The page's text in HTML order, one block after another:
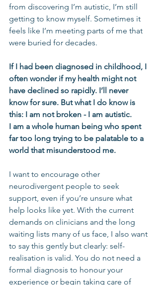
from discovering I’m autistic, I’m still
getting to know myself. Sometimes it
feels like I’m meeting parts of me that
were buried for decades.
If I had been diagnosed in childhood, I
often wonder if my health might not
have declined so rapidly. I’ll never
know for sure. But what I do know is
this: I am not broken - I am autistic.
I am a whole human being who spent
far too long trying to be palatable to a
world that misunderstood me.
I want to encourage other
neurodivergent people to seek
support, even if you’re unsure what
help looks like yet. With the current
demands on clinicians and the long
waiting lists many of us face, I also want
to say this gently but clearly: self-
realisation is valid. You do not need a
formal diagnosis to honour your
experience or begin taking care of